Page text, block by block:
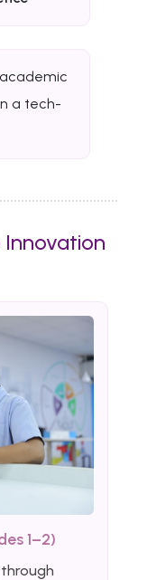
a tech-
Innovation
1–2)